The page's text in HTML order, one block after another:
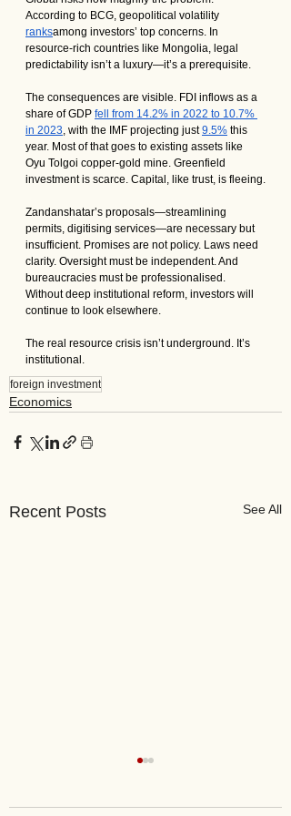
According to BCG, geopolitical volatility
ranksamong investors’ top concerns. In
resource-rich countries like Mongolia, legal
predictability isn’t a luxury—it’s a prerequisite.
The consequences are visible. FDI inflows as a
share of GDP fell from 14.2% in 2022 to 10.7%
in 2023, with the IMF projecting just 9.5% this
year. Most of that goes to existing assets like
Oyu Tolgoi copper-gold mine. Greenfield
investment is scarce. Capital, like trust, is fleeing.
Zandanshatar’s proposals—streamlining
permits, digitising services—are necessary but
insufficient. Promises are not policy. Laws need
clarity. Oversight must be independent. And
bureaucracies must be professionalised.
Without deep institutional reform, investors will
continue to look elsewhere.
The real resource crisis isn’t underground. It’s
institutional.
foreign investment
Economics
Recent Posts See All